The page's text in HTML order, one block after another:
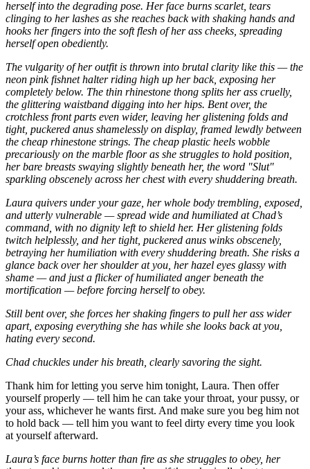
herself into the degrading pose. Her face burns scarlet, tears
clinging to her lashes as she reaches back with shaking hands and
hooks her fingers into the soft flesh of her ass cheeks, spreading
herself open obediently.
The vulgarity of her outfit is thrown into brutal clarity like this — the
neon pink fishnet halter riding high up her back, exposing her
completely below. The thin rhinestone thong splits her ass cruelly,
the glittering waistband digging into her hips. Bent over, the
crotchless front parts even wider, leaving her glistening folds and
tight, puckered anus shamelessly on display, framed lewdly between
the cheap rhinestone strings. The cheap plastic heels wobble
precariously on the marble floor as she struggles to hold position,
her bare breasts swaying slightly beneath her, the word "Slut"
sparkling obscenely across her chest with every shuddering breath.
Laura quivers under your gaze, her whole body trembling, exposed,
and utterly vulnerable — spread wide and humiliated at Chad’s
command, with no dignity left to shield her. Her glistening folds
twitch helplessly, and her tight, puckered anus winks obscenely,
betraying her humiliation with every shuddering breath. She risks a
glance back over her shoulder at you, her hazel eyes glassy with
shame — and just a flicker of humiliated anger beneath the
mortification — before forcing herself to obey.
Still bent over, she forces her shaking fingers to pull her ass wider
apart, exposing everything she has while she looks back at you,
hating every second.
Chad chuckles under his breath, clearly savoring the sight.
Thank him for letting you serve him tonight, Laura. Then offer
yourself properly — tell him he can take your throat, your pussy, or
your ass, whichever he wants first. And make sure you beg him not
to hold back — tell him you want to feel dirty every time you look
at yourself afterward.
Laura’s face burns hotter than fire as she struggles to obey, her